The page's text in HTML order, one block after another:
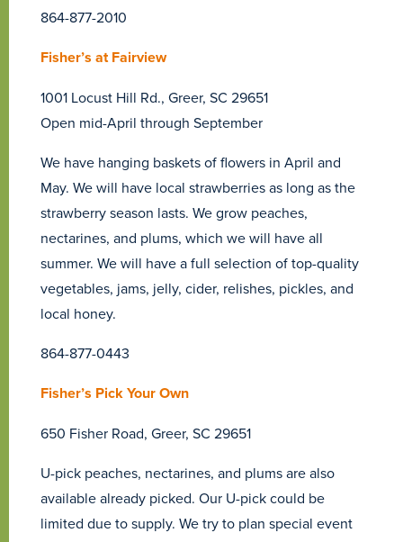
864-877-2010
Fisher’s at Fairview
1001 Locust Hill Rd., Greer, SC 29651
Open mid-April through September
We have hanging baskets of flowers in April and
May. We will have local strawberries as long as the
strawberry season lasts. We grow peaches,
nectarines, and plums, which we will have all
summer. We will have a full selection of top-quality
vegetables, jams, jelly, cider, relishes, pickles, and
local honey.
864-877-0443
Fisher’s Pick Your Own
650 Fisher Road, Greer, SC 29651
U-pick peaches, nectarines, and plums are also
available already picked. Our U-pick could be
limited due to supply. We try to plan special event